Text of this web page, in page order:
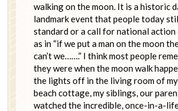
walking on the moon. It is a historic
landmark event that people today
standard or a call for national action
as in “if we put a man on the moon
can’t we…….” I think most people
they were when the moon walk
the lights off in the living room of
beach cottage, my siblings, our
watched the incredible, once-in-a-